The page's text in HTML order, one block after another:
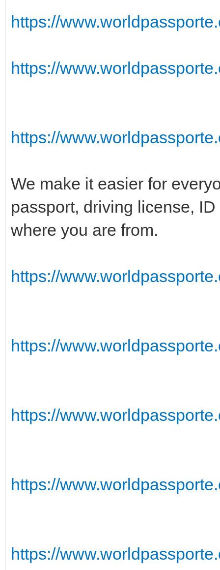
https://
https://
https://
We make it easier for
passport, driving license,
where you are from.
https://
https://
https://
https://
https://